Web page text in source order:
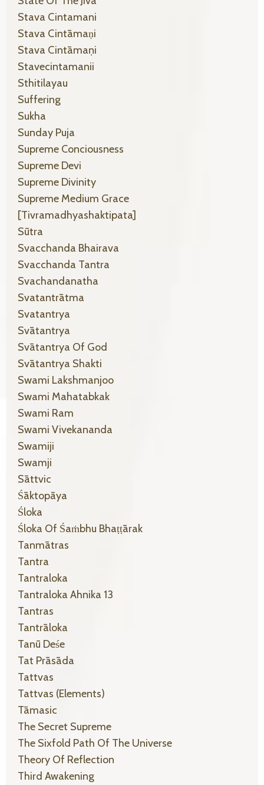
Stava Cintamani
Stava Cintāmaṇi
Stava Cintāmaṇi
Stavecintamanii
Sthitilayau
Suffering
Sukha
Sunday Puja
Supreme Conciousness
Supreme Devi
Supreme Divinity
Supreme Medium Grace
[tivramadhyashaktipata]
Sūtra
Svacchanda Bhairava
Svacchanda Tantra
Svachandanatha
Svatantrātma
Svatantrya
Svātantrya
Svātantrya Of God
Svātantrya Shakti
Swami Lakshmanjoo
Swami Mahatabkak
Swami Ram
Swami Vivekananda
Swamiji
Swamji
Sāttvic
Śāktopāya
Śloka
Śloka Of Śaṁbhu Bhaṭṭārak
Tanmātras
Tantra
Tantraloka
Tantraloka Ahnika 13
Tantras
Tantrāloka
Tanū Deśe
Tat Prāsāda
Tattvas
Tattvas (elements)
Tāmasic
The Secret Supreme
The Sixfold Path Of The Universe
Theory Of Reflection
Third Awakening